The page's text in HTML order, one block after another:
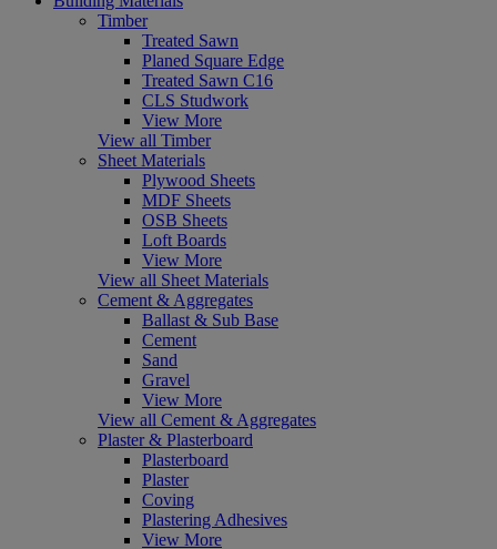
Timber
Treated Sawn
Planed Square Edge
Treated Sawn C16
CLS Studwork
View More
View all Timber
Sheet Materials
Plywood Sheets
MDF Sheets
OSB Sheets
Loft Boards
View More
View all Sheet Materials
Cement & Aggregates
Ballast & Sub Base
Cement
Sand
Gravel
View More
View all Cement & Aggregates
Plaster & Plasterboard
Plasterboard
Plaster
Coving
Plastering Adhesives
View More